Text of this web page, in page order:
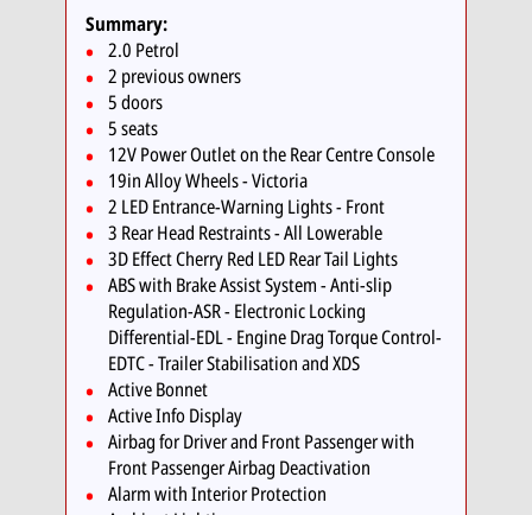
Summary:
2.0 Petrol
2 previous owners
5 doors
5 seats
12V Power Outlet on the Rear Centre Console
19in Alloy Wheels - Victoria
2 LED Entrance-Warning Lights - Front
3 Rear Head Restraints - All Lowerable
3D Effect Cherry Red LED Rear Tail Lights
ABS with Brake Assist System - Anti-slip
Regulation-ASR - Electronic Locking
Differential-EDL - Engine Drag Torque Control-
EDTC - Trailer Stabilisation and XDS
Active Bonnet
Active Info Display
Airbag for Driver and Front Passenger with
Front Passenger Airbag Deactivation
Alarm with Interior Protection